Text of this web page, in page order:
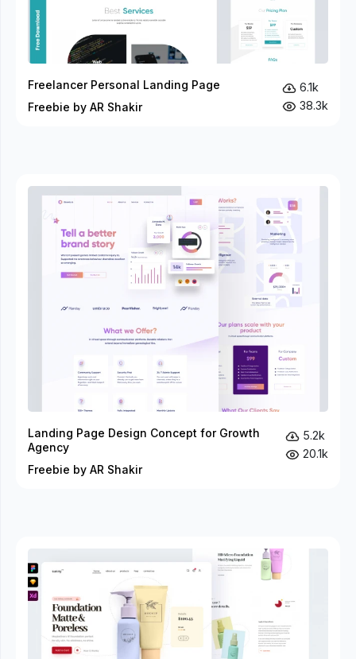
Freelancer Personal Landing Page
Freebie by AR Shakir
6.1k
38.3k
Landing Page Design Concept for Growth
Agency
Freebie by AR Shakir
5.2k
20.1k